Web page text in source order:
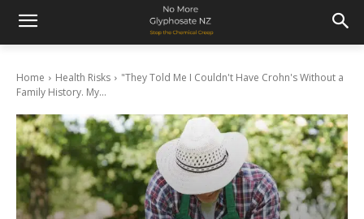
Home Health Risks
"They Told Me I Couldn't Have Crohn's Without a
Family History. My...